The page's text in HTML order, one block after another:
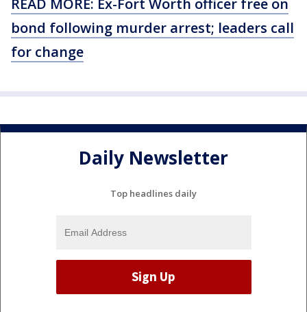
bond following murder arrest; leaders call
for change
Daily Newsletter
Top headlines daily